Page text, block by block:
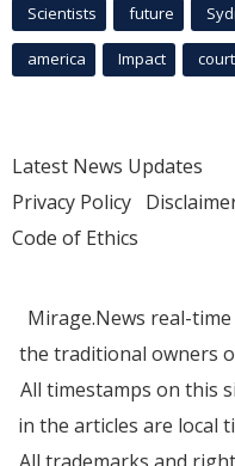
Scientists future
america Impact court
Latest News Updates
Privacy Policy
Code of Ethics
Mirage.News real-
the traditional owners
All timestamps on this
in the articles are local